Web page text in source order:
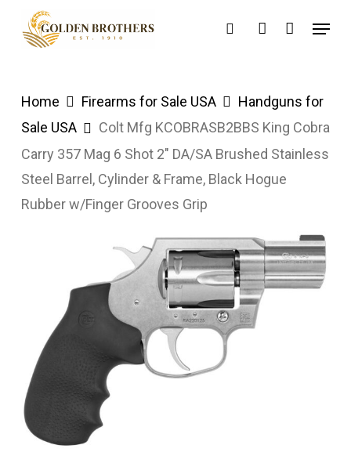
searchaccount
Menu
Home Firearms for Sale USA
Handguns for
Sale USA
Colt Mfg KCOBRASB2BBS King Cobra
Carry 357 Mag 6 Shot 2″ DA/SA Brushed Stainless
Steel Barrel, Cylinder & Frame, Black Hogue
Rubber w/Finger Grooves Grip